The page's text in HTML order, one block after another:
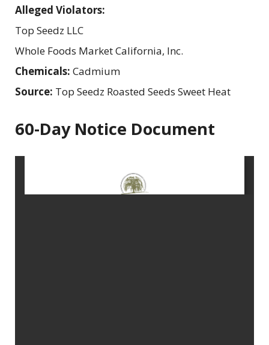
Alleged Violators:
Top Seedz LLC
Whole Foods Market California, Inc.
Chemicals: Cadmium
Source: Top Seedz Roasted Seeds Sweet Heat
60-Day Notice Document